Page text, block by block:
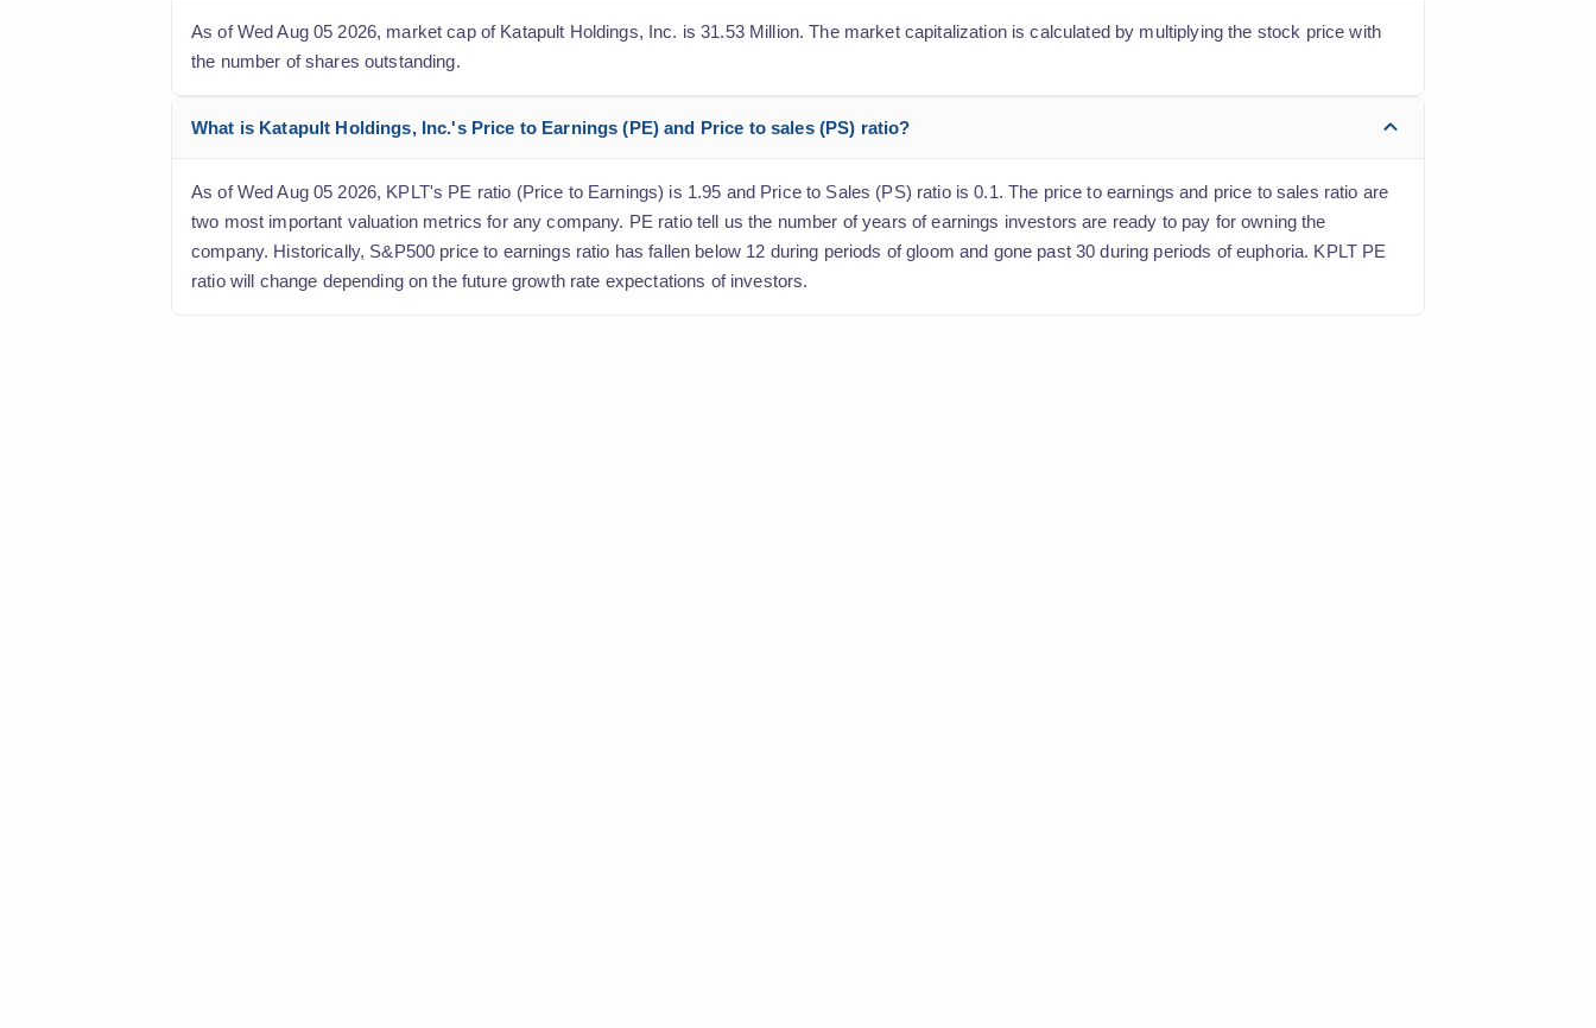
As of Wed Aug 05 2026, market cap of Katapult Holdings, Inc. is 31.53 Million. The market capitalization is calculated by multiplying the stock price with
the number of shares outstanding.
What is Katapult Holdings, Inc.'s Price to Earnings (PE) and Price to sales (PS) ratio?
As of Wed Aug 05 2026, KPLT's PE ratio (Price to Earnings) is 1.95 and Price to Sales (PS) ratio is 0.1. The price to earnings and price to sales ratio are
two most important valuation metrics for any company. PE ratio tell us the number of years of earnings investors are ready to pay for owning the
company. Historically, S&P500 price to earnings ratio has fallen below 12 during periods of gloom and gone past 30 during periods of euphoria. KPLT PE
ratio will change depending on the future growth rate expectations of investors.